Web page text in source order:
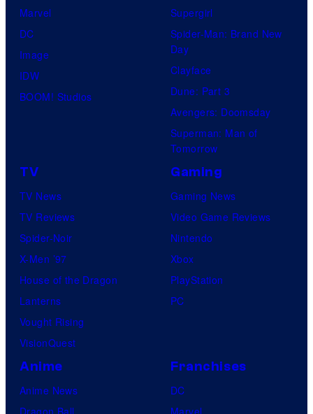
Marvel
DC
Image
IDW
BOOM! Studios
Supergirl
Spider-Man: Brand New
Day
Clayface
Dune: Part 3
Avengers: Doomsday
Superman: Man of
Tomorrow
TV
TV News
TV Reviews
Spider-Noir
X-Men ’97
House of the Dragon
Lanterns
Vought Rising
VisionQuest
Gaming
Gaming News
Video Game Reviews
Nintendo
Xbox
PlayStation
PC
Anime
Anime News
Franchises
DC